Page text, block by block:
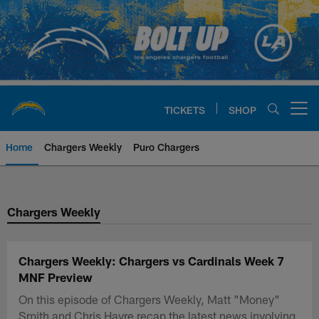
Skip
to
main
content
TICKETS SHOP
Home Chargers Weekly Puro Chargers
Chargers Official Site | Los
Chargers Weekly
Chargers Weekly: Chargers vs Cardinals Week 7
MNF Preview
On this episode of Chargers Weekly, Matt "Money"
Smith and Chris Hayre recap the latest news involving